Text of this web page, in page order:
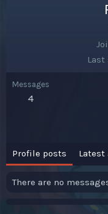
Last
Messages
4
Profile posts
There are no